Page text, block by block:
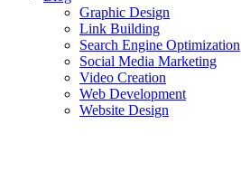
Graphic Design
Link Building
Search Engine Optimization
Social Media Marketing
Video Creation
Web Development
Website Design